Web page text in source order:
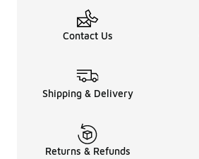
Contact Us
Shipping & Delivery
Returns & Refunds